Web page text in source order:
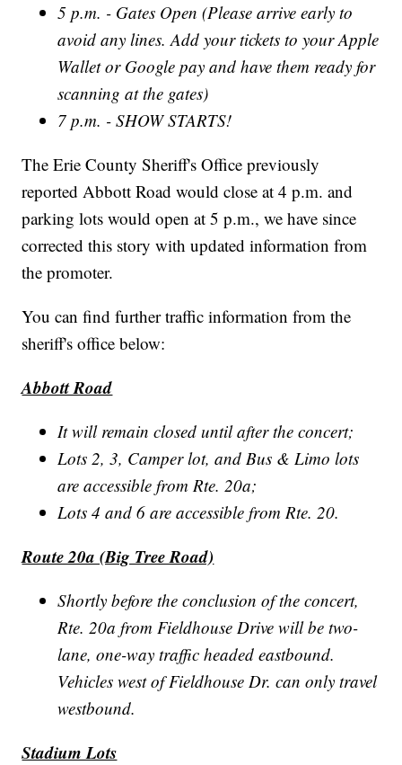
5 p.m. - Gates Open (Please arrive early to
avoid any lines. Add your tickets to your Apple
Wallet or Google pay and have them ready for
scanning at the gates)
7 p.m. - SHOW STARTS!
The Erie County Sheriff's Office previously
reported Abbott Road would close at 4 p.m. and
parking lots would open at 5 p.m., we have since
corrected this story with updated information from
the promoter.
You can find further traffic information from the
sheriff's office below:
Abbott Road
It will remain closed until after the concert;
Lots 2, 3, Camper lot, and Bus & Limo lots
are accessible from Rte. 20a;
Lots 4 and 6 are accessible from Rte. 20.
Route 20a (Big Tree Road)
Shortly before the conclusion of the concert,
Rte. 20a from Fieldhouse Drive will be two-
lane, one-way traffic headed eastbound.
Vehicles west of Fieldhouse Dr. can only travel
westbound.
Stadium Lots